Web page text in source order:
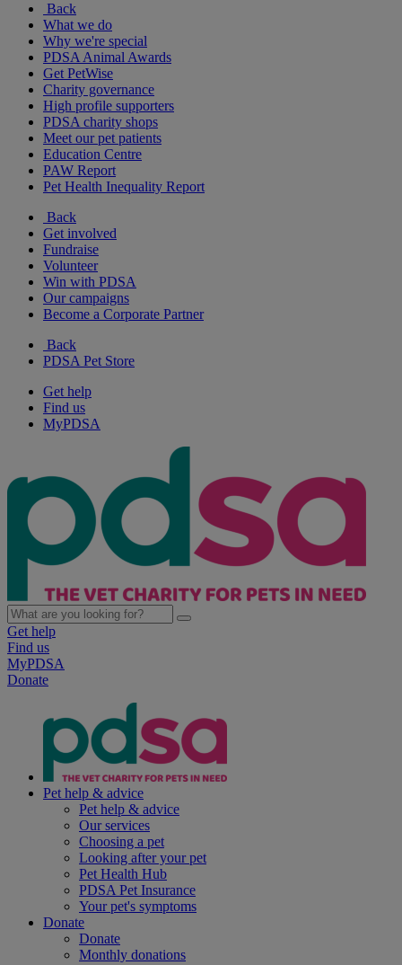
Back
What we do
Why we're special
PDSA Animal Awards
Get PetWise
Charity governance
High profile supporters
PDSA charity shops
Meet our pet patients
Education Centre
PAW Report
Pet Health Inequality Report
Back
Get involved
Fundraise
Volunteer
Win with PDSA
Our campaigns
Become a Corporate Partner
Back
PDSA Pet Store
Get help
Find us
MyPDSA
Get help
Find us
MyPDSA
Donate
Pet help & advice
Pet help & advice
Our services
Choosing a pet
Looking after your pet
Pet Health Hub
PDSA Pet Insurance
Your pet's symptoms
Donate
Donate
Monthly donations